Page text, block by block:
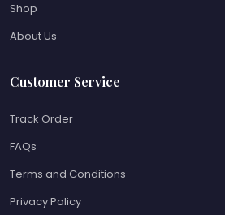
Shop
About Us
Customer Service
Track Order
FAQs
Terms and Conditions
Privacy Policy